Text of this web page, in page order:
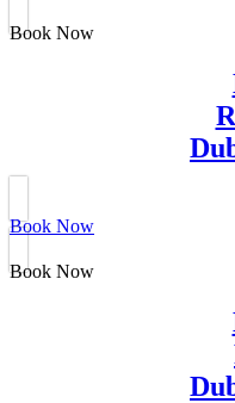
Book Now
Book Now
Book Now